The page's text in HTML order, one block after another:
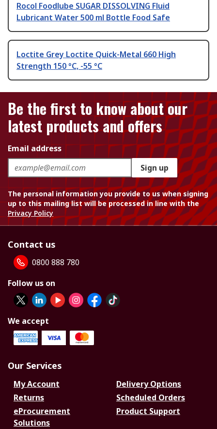
Rocol Foodlube SUGAR DISSOLVING Fluid
Lubricant Water 500 ml Bottle Food Safe
Loctite Grey Loctite Quick-Metal 660 High
Strength 150 °C, -55 °C
Be the first to know about our
latest products and offers
Email address
Sign up
The personal information you provide to us when signing
up to this mailing list will be processed in line with the
Privacy Policy
Contact us
0800 888 780
Follow us on
We accept
Our Services
My Account
Delivery Options
Returns
Scheduled Orders
eProcurement
Solutions
Product Support